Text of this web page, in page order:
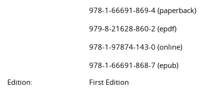
978-1-66691-869-4 (paperback)
979-8-21628-860-2 (epdf)
978-1-97874-143-0 (online)
978-1-66691-868-7 (epub)
Edition:
First Edition